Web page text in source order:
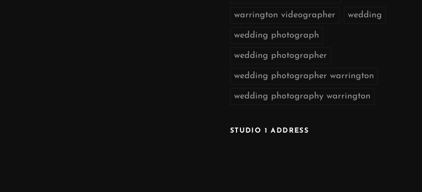
warrington videographer wedding
wedding photograph
wedding photographer
wedding photographer warrington
wedding photography warrington
STUDIO 1 ADDRESS